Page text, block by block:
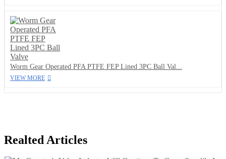
Worm Gear Operated PFA PTFE FEP Lined 3PC Ball Val...
VIEW MORE
Realted Articles